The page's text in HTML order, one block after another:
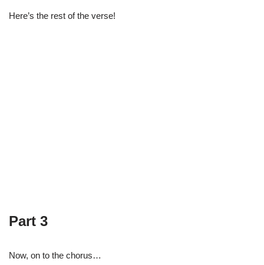
Here’s the rest of the verse!
Part 3
Now, on to the chorus…